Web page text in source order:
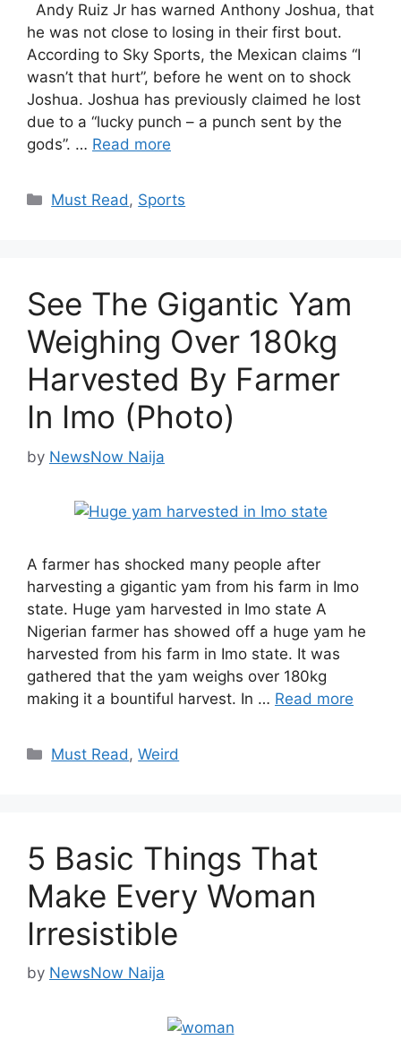
Andy Ruiz Jr has warned Anthony Joshua, that
he was not close to losing in their first bout.
According to Sky Sports, the Mexican claims “I
wasn’t that hurt”, before he went on to shock
Joshua. Joshua has previously claimed he lost
due to a “lucky punch – a punch sent by the
gods”. … Read more
Categories
Must Read, Sports
See The Gigantic Yam
Weighing Over 180kg
Harvested By Farmer
In Imo (Photo)
by NewsNow Naija
A farmer has shocked many people after
harvesting a gigantic yam from his farm in Imo
state. Huge yam harvested in Imo state A
Nigerian farmer has showed off a huge yam he
harvested from his farm in Imo state. It was
gathered that the yam weighs over 180kg
making it a bountiful harvest. In … Read more
Categories
Must Read ,Weird
5 Basic Things That
Make Every Woman
Irresistible
by NewsNow Naija